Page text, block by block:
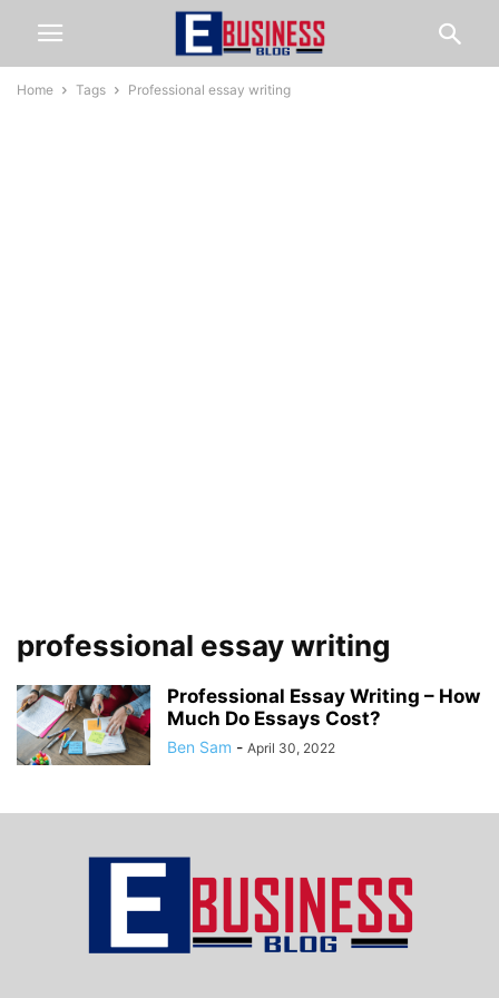
Home Tags Professional essay writing
professional essay writing
Professional Essay Writing – How
Much Do Essays Cost?
Ben Sam - April 30, 2022